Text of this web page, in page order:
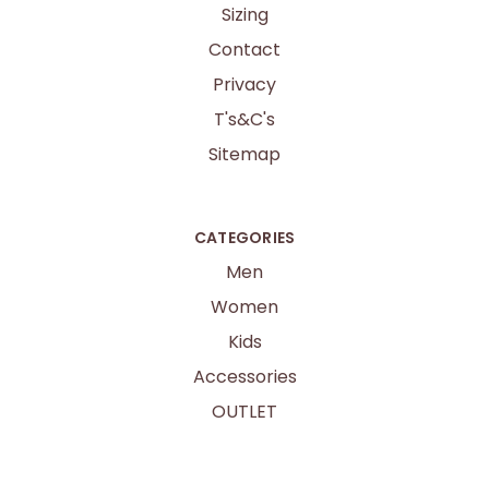
Sizing
Contact
Privacy
T's&C's
Sitemap
CATEGORIES
Men
Women
Kids
Accessories
OUTLET